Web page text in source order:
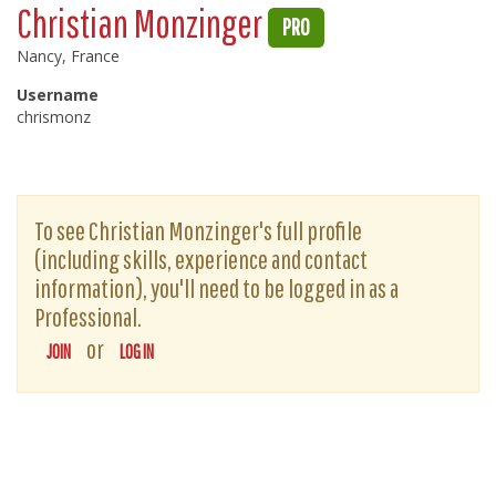
Christian Monzinger PRO
Nancy, France
Username
chrismonz
To see Christian Monzinger's full profile
(including skills, experience and contact
information), you'll need to be logged in as a
Professional.
JOIN or LOG IN